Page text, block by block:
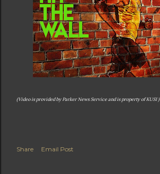
(Video is provided by Parker News Service and is property of KUSI )
Share Email Post